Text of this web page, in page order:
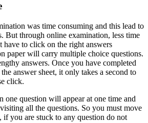
was time consuming and this lead to
But through online examination, less time
have to click on the right answers
paper will carry multiple choice questions.
answers. Once you have completed
answer sheet, it only takes a second to
click.
one question will appear at one time and
all the questions. So you must move
if you are stuck to any question do not